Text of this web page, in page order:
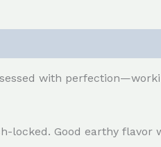
with
locked. Good earthy